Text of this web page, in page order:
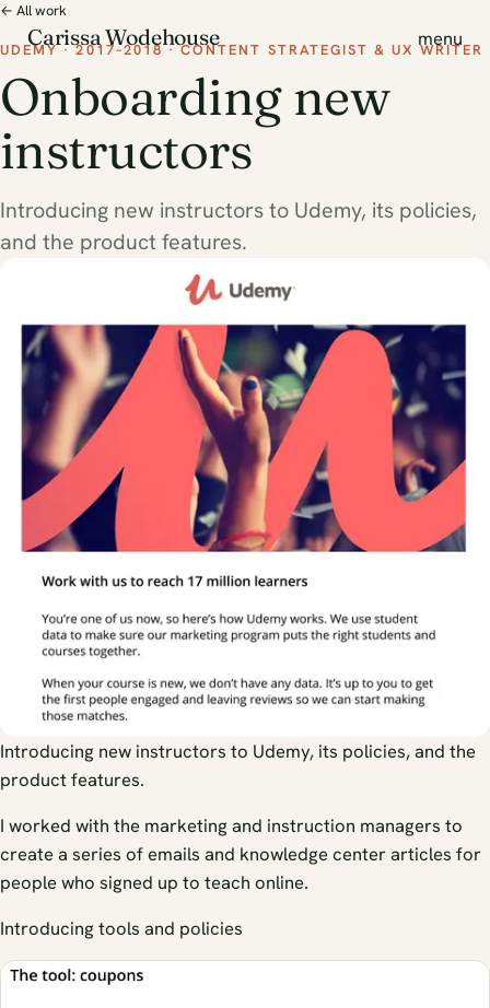
Carissa Wodehouse menu
← All work
UDEMY · 2017–2018 · CONTENT STRATEGIST & UX WRITER
Onboarding new
instructors
Introducing new instructors to Udemy, its policies,
and the product features.
Introducing new instructors to Udemy, its policies, and the
product features.
I worked with the marketing and instruction managers to
create a series of emails and knowledge center articles for
people who signed up to teach online.
Introducing tools and policies